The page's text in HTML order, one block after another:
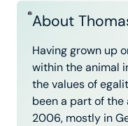
About
Having grown up
within the animal
the values of
been a part of
2006, mostly in